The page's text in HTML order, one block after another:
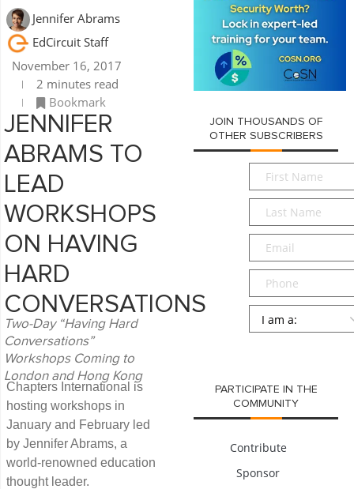
Jennifer Abrams
EdCircuit Staff
November 16, 2017
2 minutes read
Bookmark
JENNIFER
ABRAMS TO
LEAD
WORKSHOPS
ON HAVING
HARD
CONVERSATIONS
Two-Day “Having Hard
Conversations”
Workshops Coming to
London and Hong Kong
Chapters International is
hosting workshops in
January and February led
by Jennifer Abrams, a
world-renowned education
thought leader.
JOIN THOUSANDS OF
OTHER SUBSCRIBERS
First
Name*
Last
Name*
Email*
Phone
Persona
PARTICIPATE IN THE
COMMUNITY
Contribute
Sponsor